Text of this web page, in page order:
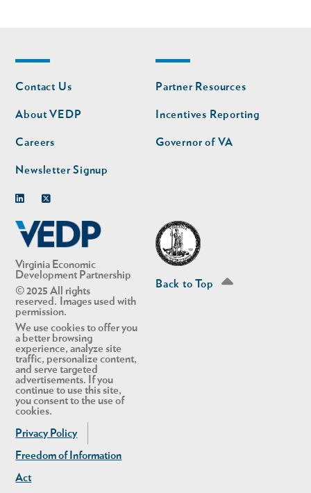
Virginia Economic
Development Partnership
© 2025 All rights
reserved. Images used with
permission.
We use cookies to offer you
a better browsing
experience, analyze site
traffic, personalize content,
and serve targeted
advertisements. If you
continue to use this site,
you consent to the use of
cookies.
Privacy Policy
Freedom of Information
Act
Footer
nav
Contact Us
About VEDP
Careers
Newsletter Signup
Footer
nav
second
Partner Resources
Incentives Reporting
Governor of VA
Back to Top